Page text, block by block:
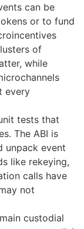
can be
or to fund
of
while
every
tests that
The ABI is
unpack event
like rekeying,
calls have
not
custodial